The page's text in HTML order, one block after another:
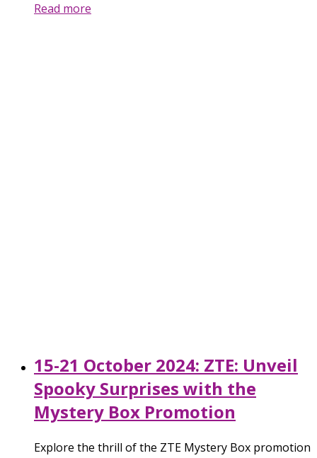
Read more
15-21 October 2024: ZTE: Unveil
Spooky Surprises with the
Mystery Box Promotion
Explore the thrill of the ZTE Mystery Box promotion